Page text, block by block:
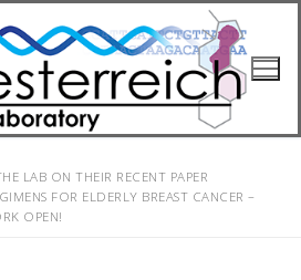
LAB ON THEIR RECENT PAPER
FOR ELDERLY BREAST CANCER –
OPEN!